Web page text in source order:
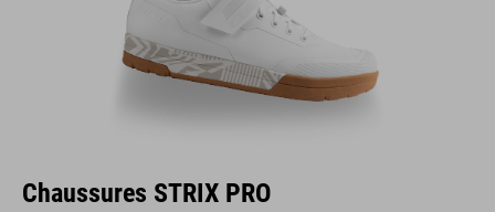
Chaussures STRIX PRO